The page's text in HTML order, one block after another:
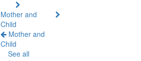
Mother and
Child
Mother and
Child
See all